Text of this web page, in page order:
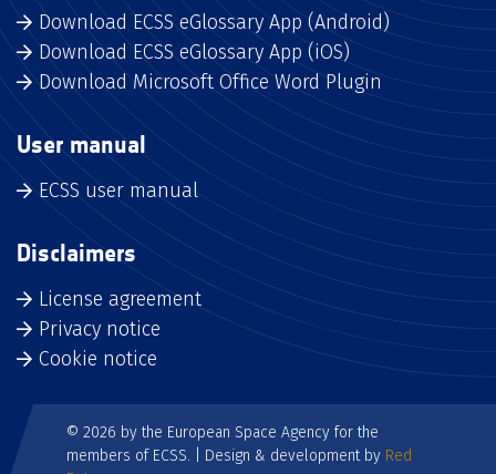
Download ECSS eGlossary App (Android)
Download ECSS eGlossary App (iOS)
Download Microsoft Office Word Plugin
User manual
ECSS user manual
Disclaimers
License agreement
Privacy notice
Cookie notice
© 2026 by the European Space Agency for the
members of ECSS. | Design & development by Red